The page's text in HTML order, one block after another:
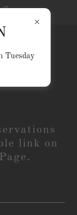
link on
Tuesday